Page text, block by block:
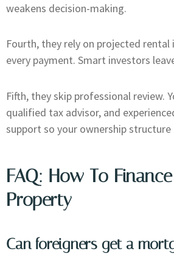
weakens decision-making.
Fourth, they rely on projected
every payment. Smart investors
Fifth, they skip professional review.
qualified tax advisor, and
support so your ownership
FAQ: How To
Property
Can foreigners get a